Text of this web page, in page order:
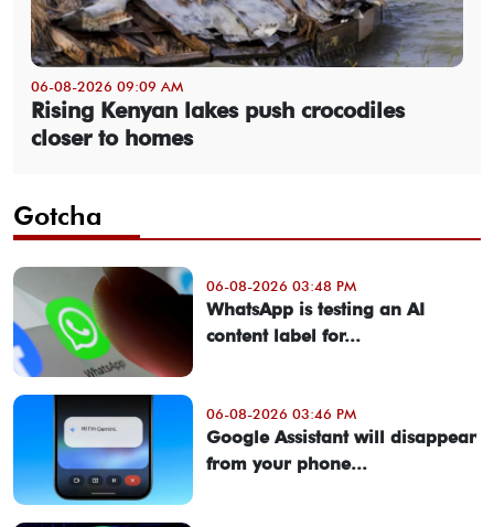
06-08-2026 09:09 AM
Rising Kenyan lakes push crocodiles
closer to homes
Gotcha
06-08-2026 03:48 PM
WhatsApp is testing an AI
content label for...
06-08-2026 03:46 PM
Google Assistant will disappear
from your phone...